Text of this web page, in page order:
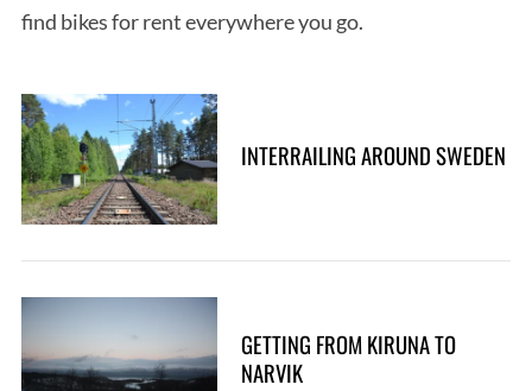
find bikes for rent everywhere you go.
INTERRAILING AROUND SWEDEN
GETTING FROM KIRUNA TO
NARVIK